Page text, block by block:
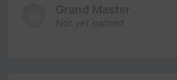
Grand Master
Not yet earned